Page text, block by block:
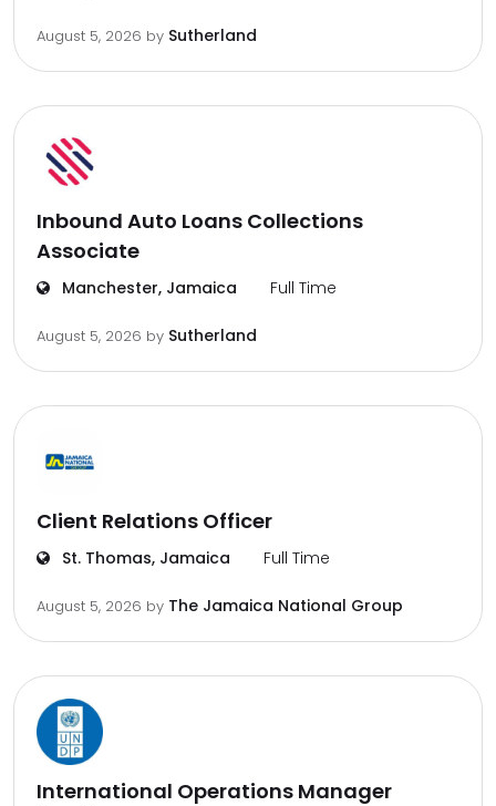
August 5, 2026 by Sutherland
Inbound Auto Loans Collections
Associate
Manchester, Jamaica Full Time
August 5, 2026 by Sutherland
Client Relations Officer
St. Thomas, Jamaica Full Time
August 5, 2026 by The Jamaica National Group
International Operations Manager